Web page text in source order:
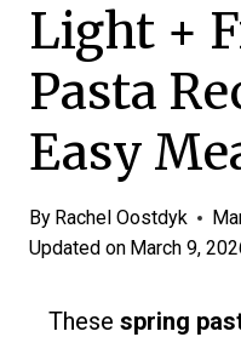
Light +
Pasta
Easy
By Rachel Oostdyk
Updated on March 9,
These spring